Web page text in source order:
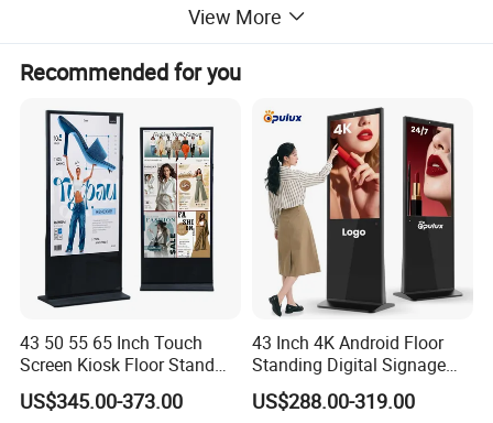
View More
Recommended for you
43 50 55 65 Inch Touch
Screen Kiosk Floor Stand
Media Ad Player Display
Vertical Advertising Display
US$345.00-373.00
43 Inch 4K Android Floor
Standing Digital Signage
Interactive Touch Screen
Advertising Display
US$288.00-319.00